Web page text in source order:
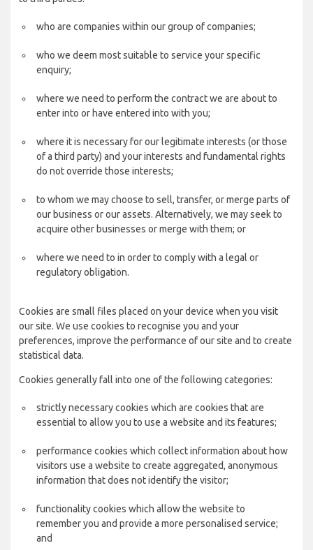
who are companies within our group of companies;
who we deem most suitable to service your specific
enquiry;
where we need to perform the contract we are about to
enter into or have entered into with you;
where it is necessary for our legitimate interests (or those
of a third party) and your interests and fundamental rights
do not override those interests;
to whom we may choose to sell, transfer, or merge parts of
our business or our assets. Alternatively, we may seek to
acquire other businesses or merge with them; or
where we need to in order to comply with a legal or
regulatory obligation.
Cookies are small files placed on your device when you visit
our site. We use cookies to recognise you and your
preferences, improve the performance of our site and to create
statistical data.
Cookies generally fall into one of the following categories:
strictly necessary cookies which are cookies that are
essential to allow you to use a website and its features;
performance cookies which collect information about how
visitors use a website to create aggregated, anonymous
information that does not identify the visitor;
functionality cookies which allow the website to
remember you and provide a more personalised service;
and